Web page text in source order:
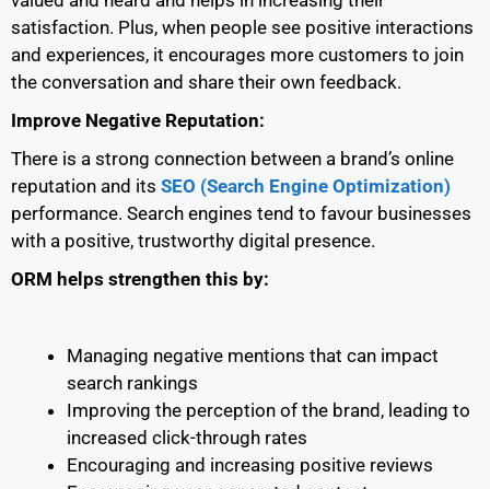
satisfaction. Plus, when people see positive interactions
and experiences, it encourages more customers to join
the conversation and share their own feedback.
Improve Negative Reputation:
There is a strong connection between a brand’s online
reputation and its SEO (Search Engine Optimization)
performance. Search engines tend to favour businesses
with a positive, trustworthy digital presence.
ORM helps strengthen this by:
Managing negative mentions that can impact
search rankings
Improving the perception of the brand, leading to
increased click-through rates
Encouraging and increasing positive reviews